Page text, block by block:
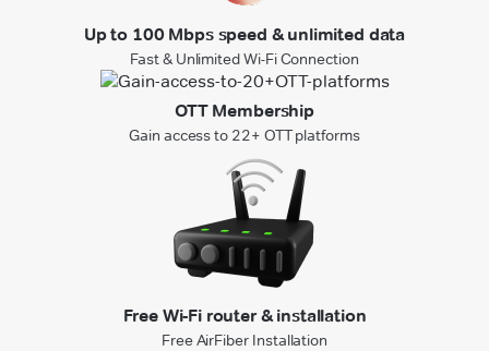
Up to 100 Mbps speed & unlimited data
Fast & Unlimited Wi-Fi Connection
OTT Membership
Gain access to 22+ OTT platforms
Free Wi-Fi router & installation
Free AirFiber Installation